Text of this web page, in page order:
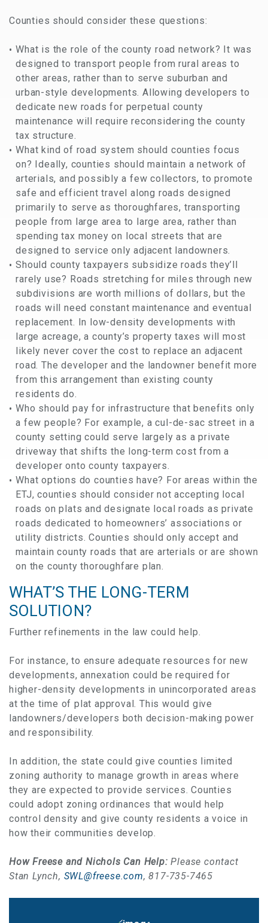
Counties should consider these questions:
What is the role of the county road network? It was
designed to transport people from rural areas to
other areas, rather than to serve suburban and
urban-style developments. Allowing developers to
dedicate new roads for perpetual county
maintenance will require reconsidering the county
tax structure.
What kind of road system should counties focus
on? Ideally, counties should maintain a network of
arterials, and possibly a few collectors, to promote
safe and efficient travel along roads designed
primarily to serve as thoroughfares, transporting
people from large area to large area, rather than
spending tax money on local streets that are
designed to service only adjacent landowners.
Should county taxpayers subsidize roads they’ll
rarely use? Roads stretching for miles through new
subdivisions are worth millions of dollars, but the
roads will need constant maintenance and eventual
replacement. In low-density developments with
large acreage, a county’s property taxes will most
likely never cover the cost to replace an adjacent
road. The developer and the landowner benefit more
from this arrangement than existing county
residents do.
Who should pay for infrastructure that benefits only
a few people? For example, a cul-de-sac street in a
county setting could serve largely as a private
driveway that shifts the long-term cost from a
developer onto county taxpayers.
What options do counties have? For areas within the
ETJ, counties should consider not accepting local
roads on plats and designate local roads as private
roads dedicated to homeowners’ associations or
utility districts. Counties should only accept and
maintain county roads that are arterials or are shown
on the county thoroughfare plan.
WHAT’S THE LONG-TERM
SOLUTION?
Further refinements in the law could help.
For instance, to ensure adequate resources for new
developments, annexation could be required for
higher-density developments in unincorporated areas
at the time of plat approval. This would give
landowners/developers both decision-making power
and responsibility.
In addition, the state could give counties limited
zoning authority to manage growth in areas where
they are expected to provide services. Counties
could adopt zoning ordinances that would help
control density and give county residents a voice in
how their communities develop.
How Freese and Nichols Can Help: Please contact
Stan Lynch, SWL@freese.com, 817-735-7465